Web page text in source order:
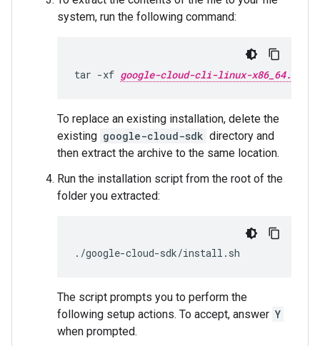
system, run the following command:
tar -xf google-cloud-cli-linux-
To replace an existing installation, delete the
existing google-cloud-sdk directory and
then extract the archive to the same location.
Run the installation script from the root of the
folder you extracted:
./google-cloud-sdk/install.sh
The script prompts you to perform the
following setup actions. To accept, answer Y
when prompted.